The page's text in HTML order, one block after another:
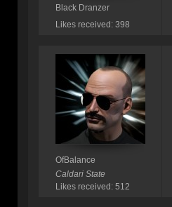
Black Dranzer
Likes received: 398
OfBalance
Caldari State
Likes received: 512